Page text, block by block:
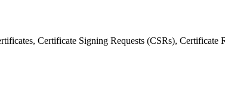
Certificate Signing Requests (CSRs),